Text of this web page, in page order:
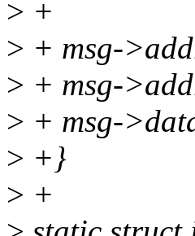
> +
> + msg-
> + msg-
> + msg-
> +}
> +